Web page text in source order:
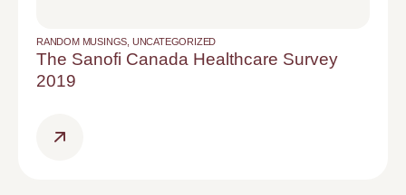
RANDOM MUSINGS UNCATEGORIZED
The Sanofi Canada Healthcare Survey
2019